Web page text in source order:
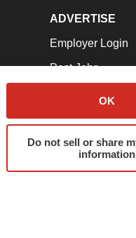
OK
Do not sell or share
information
ADVERTISE
Employer Login
Post Jobs
Advertise
Submit a Press